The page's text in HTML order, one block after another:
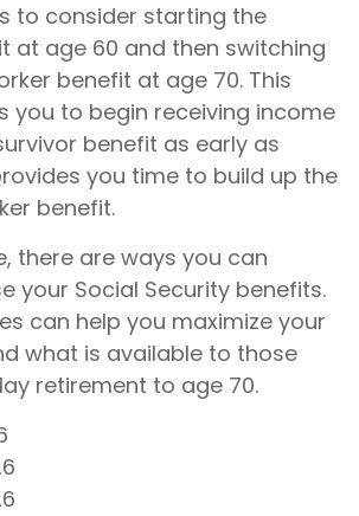
to consider starting the
at age 60 and then switching
benefit at age 70. This
you to begin receiving income
benefit as early as
you time to build up the
benefit.
there are ways you can
your Social Security benefits.
can help you maximize your
what is available to those
retirement to age 70.